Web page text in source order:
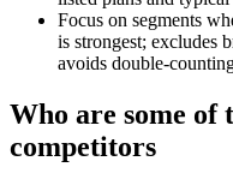
Focus on segments
is strongest; excludes
avoids
Who are some of
competitors